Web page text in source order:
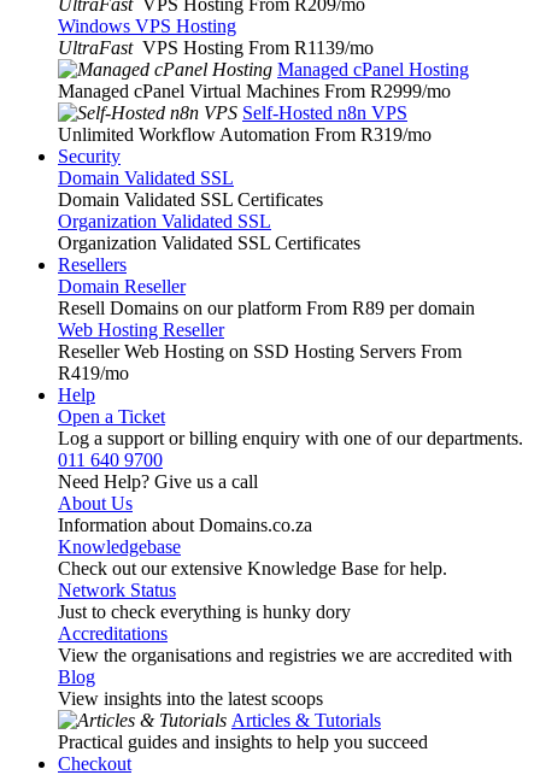
UltraFast VPS Hosting From R209/mo
Windows VPS Hosting
UltraFast VPS Hosting From R1139/mo
Managed cPanel Hosting
Managed cPanel Virtual Machines From R2999/mo
Self-Hosted n8n VPS
Unlimited Workflow Automation From R319/mo
Security
Domain Validated SSL
Domain Validated SSL Certificates
Organization Validated SSL
Organization Validated SSL Certificates
Resellers
Domain Reseller
Resell Domains on our platform From R89 per domain
Web Hosting Reseller
Reseller Web Hosting on SSD Hosting Servers From
R419/mo
Help
Open a Ticket
Log a support or billing enquiry with one of our departments.
011 640 9700
Need Help? Give us a call
About Us
Information about Domains.co.za
Knowledgebase
Check out our extensive Knowledge Base for help.
Network Status
Just to check everything is hunky dory
Accreditations
View the organisations and registries we are accredited with
Blog
View insights into the latest scoops
Articles & Tutorials
Practical guides and insights to help you succeed
Checkout